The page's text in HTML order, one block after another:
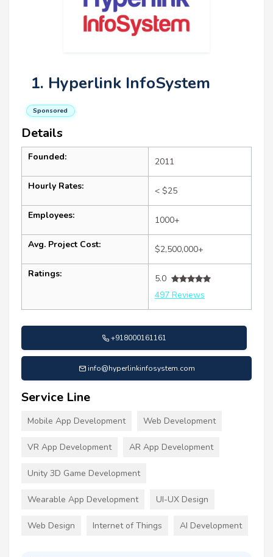
1. Hyperlink InfoSystem
Sponsored
Details
Founded: 2011
Hourly Rates: < $25
Employees: 1000+
Avg. Project Cost: $2,500,000+
Ratings:
5.0
497 Reviews
+918000161161
info@hyperlinkinfosystem.com
Service Line
Mobile App Development Web Development
VR App Development AR App Development
Unity 3D Game Development
Wearable App Development UI-UX Design
Web Design Internet of Things AI Development